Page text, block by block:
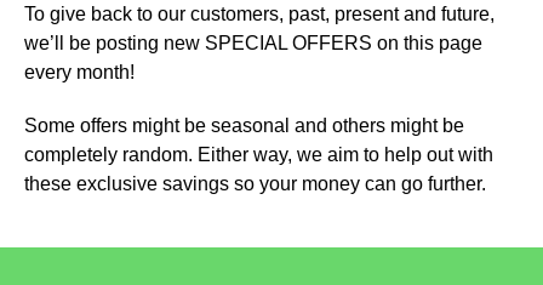
To give back to our customers, past, present and future,
we’ll be posting new SPECIAL OFFERS on this page
every month!
Some offers might be seasonal and others might be
completely random. Either way, we aim to help out with
these exclusive savings so your money can go further.